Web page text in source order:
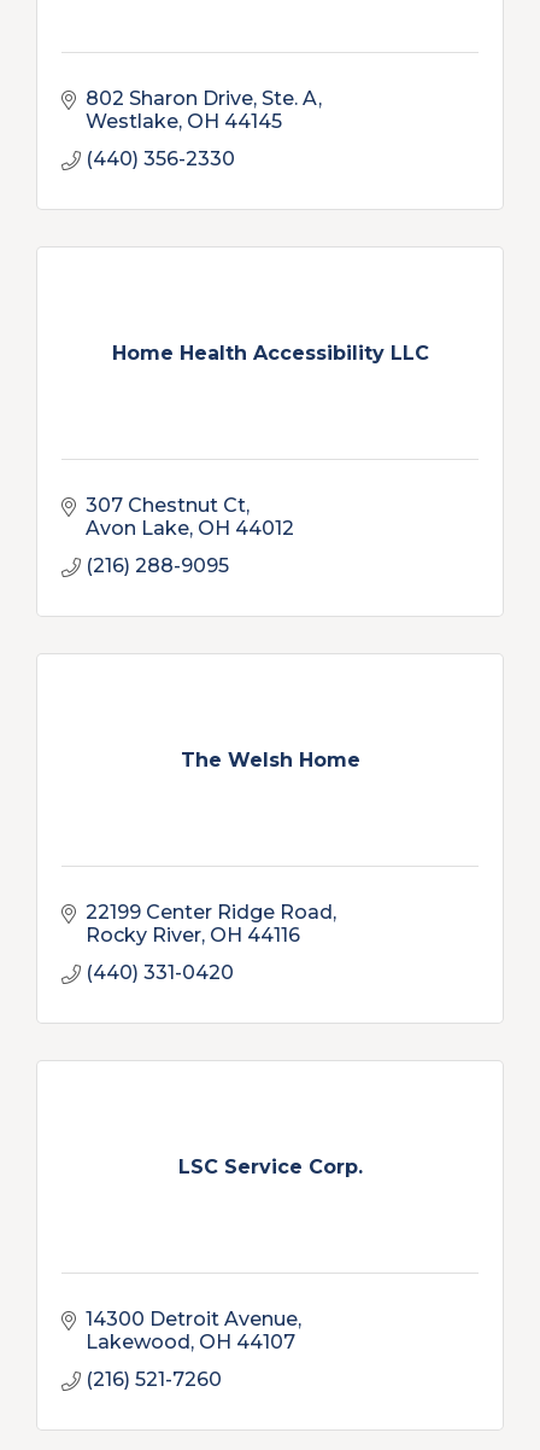
802 Sharon Drive, Ste. A
Westlake OH 44145
(440) 356-2330
Home Health Accessibility LLC
307 Chestnut Ct
Avon Lake OH 44012
(216) 288-9095
The Welsh Home
22199 Center Ridge Road
Rocky River OH 44116
(440) 331-0420
LSC Service Corp.
14300 Detroit Avenue
Lakewood OH 44107
(216) 521-7260